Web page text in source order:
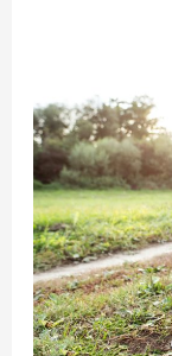
Walking
in
Atlanta:
Safe,
Reliable
Walks
All